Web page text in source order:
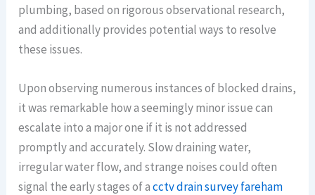
plumbing, based on rigorous observational research,
and additionally provides potential ways to resolve
these issues.
Upon observing numerous instances of blocked drains,
it was remarkable how a seemingly minor issue can
escalate into a major one if it is not addressed
promptly and accurately. Slow draining water,
irregular water flow, and strange noises could often
signal the early stages of acctv drain survey fareham